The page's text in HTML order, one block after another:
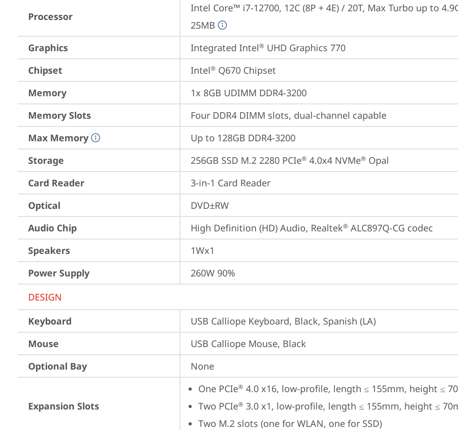
Processor
Intel Core™ i7-12700, 12C (8P + 4E) / 20T, Max Turbo up to
25MB
Graphics
Integrated Intel® UHD Graphics 770
Chipset
Intel® Q670 Chipset
Memory
1x 8GB UDIMM DDR4-3200
Memory Slots
Four DDR4 DIMM slots, dual-channel capable
Max Memory
Up to 128GB DDR4-3200
Storage
256GB SSD M.2 2280 PCIe® 4.0x4 NVMe® Opal
Card Reader
3-in-1 Card Reader
Optical
DVD±RW
Audio Chip
High Definition (HD) Audio, Realtek® ALC897Q-CG codec
Speakers
1Wx1
Power Supply
260W 90%
DESIGN
Keyboard
USB Calliope Keyboard, Black, Spanish (LA)
Mouse
USB Calliope Mouse, Black
Optional Bay
None
Expansion Slots
One PCIe® 4.0 x16, low-profile, length ≤ 155mm, height ≤
Two PCIe® 3.0 x1, low-profile, length ≤ 155mm, height ≤
Two M.2 slots (one for WLAN, one for SSD)